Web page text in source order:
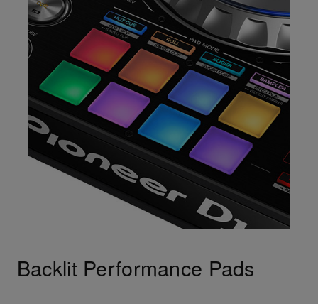
Backlit Performance Pads